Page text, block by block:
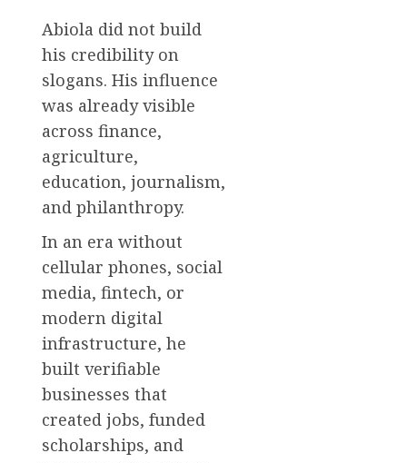
Abiola did not build
his credibility on
slogans. His influence
was already visible
across finance,
agriculture,
education, journalism,
and philanthropy.
In an era without
cellular phones, social
media, fintech, or
modern digital
infrastructure, he
built verifiable
businesses that
created jobs, funded
scholarships, and